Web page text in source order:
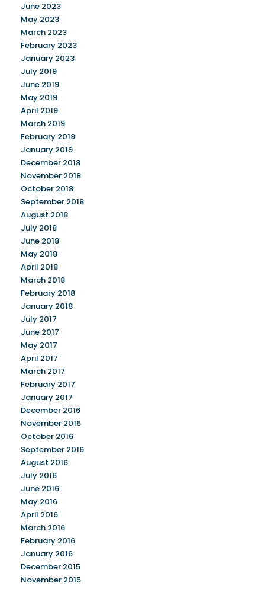
June 2023
May 2023
March 2023
February 2023
January 2023
July 2019
June 2019
May 2019
April 2019
March 2019
February 2019
January 2019
December 2018
November 2018
October 2018
September 2018
August 2018
July 2018
June 2018
May 2018
April 2018
March 2018
February 2018
January 2018
July 2017
June 2017
May 2017
April 2017
March 2017
February 2017
January 2017
December 2016
November 2016
October 2016
September 2016
August 2016
July 2016
June 2016
May 2016
April 2016
March 2016
February 2016
January 2016
December 2015
November 2015